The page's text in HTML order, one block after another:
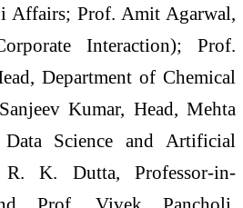
Affairs; Prof. Amit Agarwal,
Interaction); Prof.
Department of Chemical
Kumar, Head, Mehta
Science and Artificial
K. Dutta, Professor-in-